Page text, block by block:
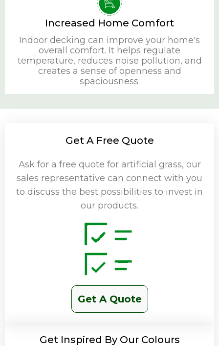
Increased Home Comfort
Indoor decking can improve your home's
overall comfort. It helps regulate
temperature, reduces noise pollution, and
creates a sense of openness and
spaciousness.
Get A Free Quote
Ask for a free quote for artificial grass, our
sales representative can connect with you
to discuss the best possibilities to invest in
our products.
Get A Quote
Get Inspired By Our Colours